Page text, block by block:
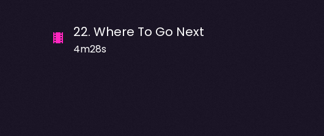
22. Where To Go Next
4m28s